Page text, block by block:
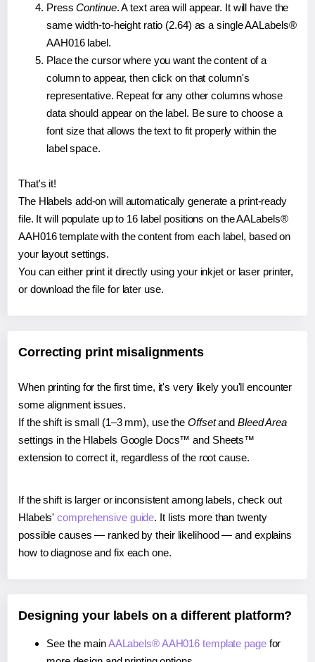
PressContinue. A text area will appear. It will have the
same width-to-height ratio (2.64) as a single AALabels®
AAH016 label.
Place the cursor where you want the content of a
column to appear, then click on that column's
representative. Repeat for any other columns whose
data should appear on the label. Be sure to choose a
font size that allows the text to fit properly within the
label space.
That's it!
The Hlabels add-on will automatically generate a print-ready
file. It will populate up to 16 label positions on the AALabels®
AAH016 template with the content from each label, based on
your layout settings.
You can either print it directly using your inkjet or laser printer,
or download the file for later use.
Correcting print misalignments
When printing for the first time, it's very likely you'll encounter
some alignment issues.
If the shift is small (1–3 mm), use the Offsetand Bleed Area
settings in the Hlabels Google Docs™ and Sheets™
extension to correct it, regardless of the root cause.
If the shift is larger or inconsistent among labels, check out
Hlabels'comprehensive guide. It lists more than twenty
possible causes — ranked by their likelihood — and explains
how to diagnose and fix each one.
Designing your labels on a different platform?
See the mainAALabels® AAH016 template pagefor